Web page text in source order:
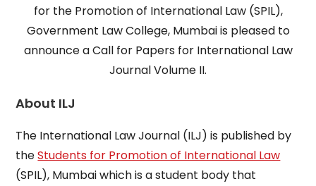
for the Promotion of International Law (SPIL),
Government Law College, Mumbai is pleased to
announce a Call for Papers for International Law
Journal Volume II.
About ILJ
The International Law Journal (ILJ) is published by
theStudents for Promotion of International Law
(SPIL), Mumbai which is a student body that